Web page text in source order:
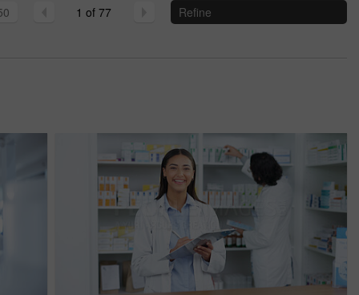
Refine
1 of 77